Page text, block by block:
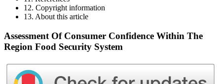
12. Copyright information
13. About this article
Assessment Of Consumer Confidence Within The
Region Food Security System